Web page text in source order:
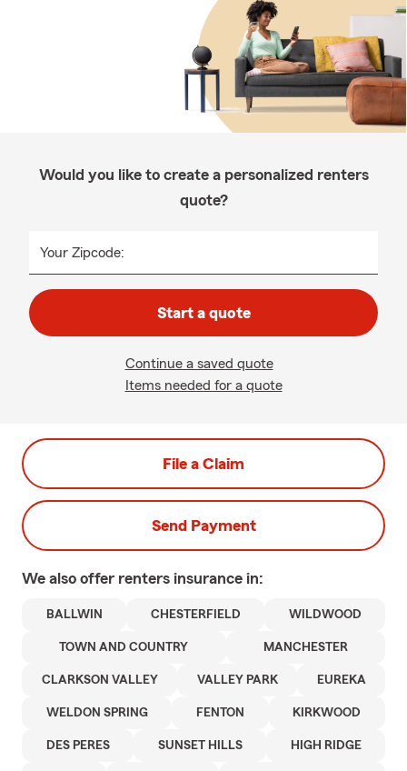
Would you like to create a personalized renters
quote?
Your Zipcode:
Start a quote
Continue a saved quote
Items needed for a quote
File a Claim
Send Payment
We also offer renters insurance in:
BALLWIN CHESTERFIELD WILDWOOD
TOWN AND COUNTRY MANCHESTER
CLARKSON VALLEY VALLEY PARK EUREKA
WELDON SPRING FENTON KIRKWOOD
DES PERES SUNSET HILLS HIGH RIDGE